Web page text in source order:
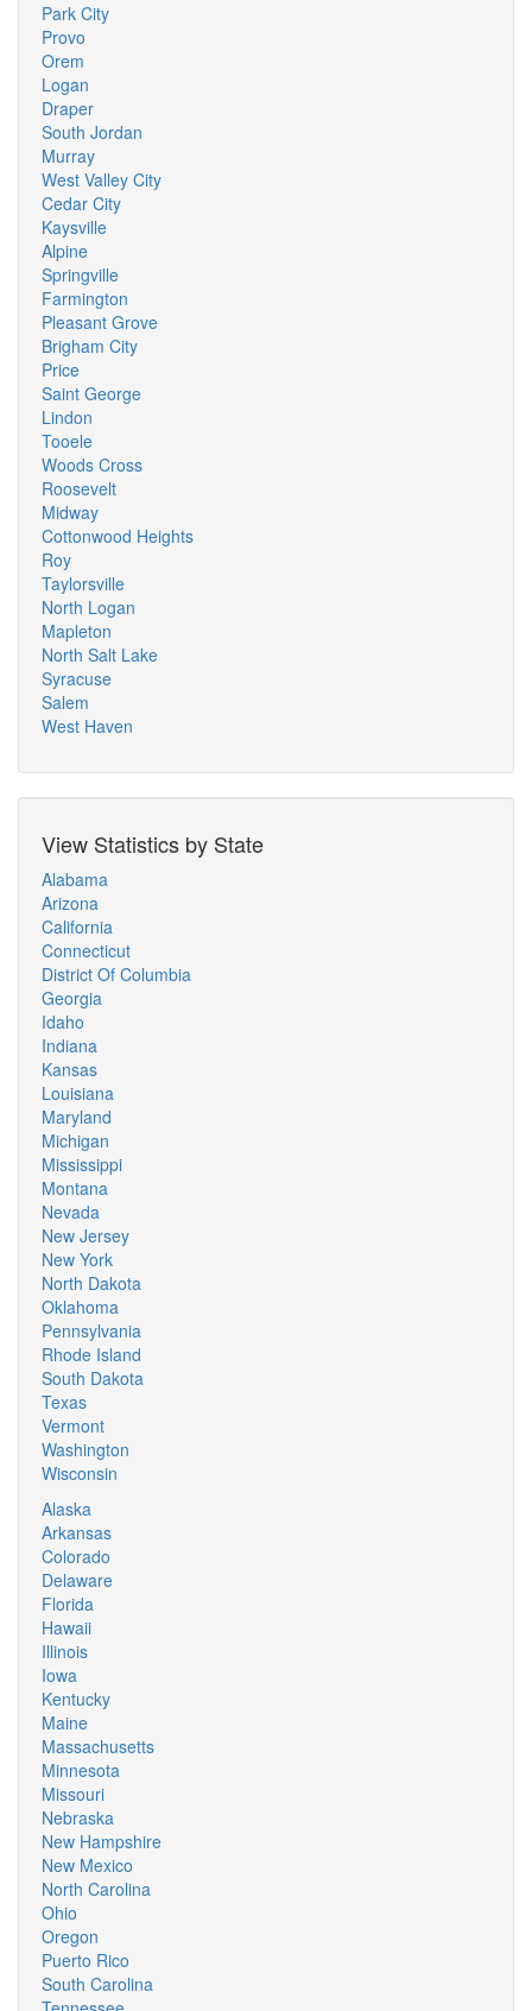
Park City
Provo
Orem
Logan
Draper
South Jordan
Murray
West Valley City
Cedar City
Kaysville
Alpine
Springville
Farmington
Pleasant Grove
Brigham City
Price
Saint George
Lindon
Tooele
Woods Cross
Roosevelt
Midway
Cottonwood Heights
Roy
Taylorsville
North Logan
Mapleton
North Salt Lake
Syracuse
Salem
West Haven
View Statistics by State
Alabama
Arizona
California
Connecticut
District Of Columbia
Georgia
Idaho
Indiana
Kansas
Louisiana
Maryland
Michigan
Mississippi
Montana
Nevada
New Jersey
New York
North Dakota
Oklahoma
Pennsylvania
Rhode Island
South Dakota
Texas
Vermont
Washington
Wisconsin
Alaska
Arkansas
Colorado
Delaware
Florida
Hawaii
Illinois
Iowa
Kentucky
Maine
Massachusetts
Minnesota
Missouri
Nebraska
New Hampshire
New Mexico
North Carolina
Ohio
Oregon
Puerto Rico
South Carolina